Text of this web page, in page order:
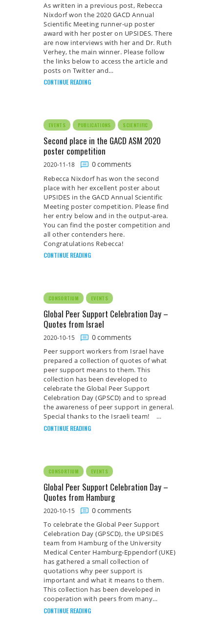
As written in a previous post, Rebecca
Nixdorf won the 2020 GACD Annual
Scientific Meeting runner-up poster
award with her poster on UPSIDES. There
are now interviews with her and Dr. Ruth
Verhey, the main winner. Please follow
the links below to access the article and
posts on Twitter and…
CONTINUE READING
EVENTS PUBLICATIONS SCIENTIFIC
Second place in the GACD ASM 2020
poster competition
2020-11-18 0comments
Rebecca Nixdorf has won the second
place with her excellent poster about
UPSIDES in the GACD Annual Scientific
Meeting poster competition. Please find
her entry below and in the output-area.
You can find the poster competition and
all other contenders here.
Congratulations Rebecca!
CONTINUE READING
CONSORTIUM EVENTS
Global Peer Support Celebration Day –
Quotes from Israel
2020-10-15 0comments
Peer support workers from Israel have
prepared a collection of quotes of what
peer support means to them. This
collection has been developed to
celebrate the Global Peer Support
Celebration Day (GPSCD) and to spread
the awareness of peer support in general.
Special thanks to the Israeli team! …
CONTINUE READING
CONSORTIUM EVENTS
Global Peer Support Celebration Day –
Quotes from Hamburg
2020-10-15 0comments
To celebrate the Global Peer Support
Celebration Day (GPSCD), the UPSIDES
team from Hamburg of the University
Medical Center Hamburg-Eppendorf (UKE)
has gathered a small collection of
quotations why peer support is
important and what it means to them.
This collection has been developed in
cooperation with peers from many…
CONTINUE READING